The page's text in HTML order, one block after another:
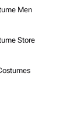
Men
Store